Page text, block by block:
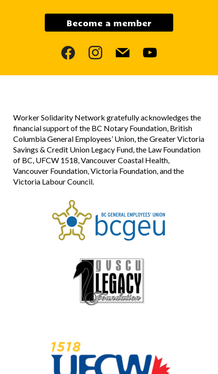
Become a member
facebookinstagram
mail youtube
Worker Solidarity Network gratefully acknowledges the
financial support of the BC Notary Foundation, British
Columbia General Employees’ Union, the Greater Victoria
Savings & Credit Union Legacy Fund, the Law Foundation
of BC, UFCW 1518, Vancouver Coastal Health,
Vancouver Foundation, Victoria Foundation, and the
Victoria Labour Council.